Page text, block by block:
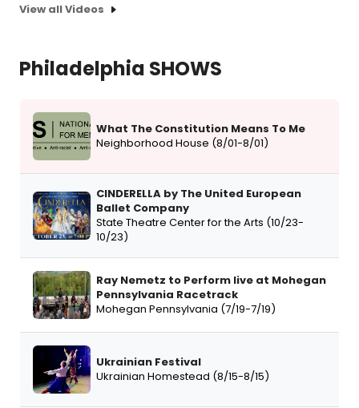
View all Videos
Philadelphia SHOWS
What The Constitution Means To Me
Neighborhood House (8/01-8/01)
CINDERELLA by The United European
Ballet Company
State Theatre Center for the Arts (10/23-
10/23)
Ray Nemetz to Perform live at Mohegan
Pennsylvania Racetrack
Mohegan Pennsylvania (7/19-7/19)
Ukrainian Festival
Ukrainian Homestead (8/15-8/15)